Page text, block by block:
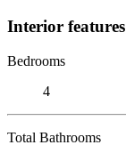
Interior features
Bedrooms
4
Total Bathrooms